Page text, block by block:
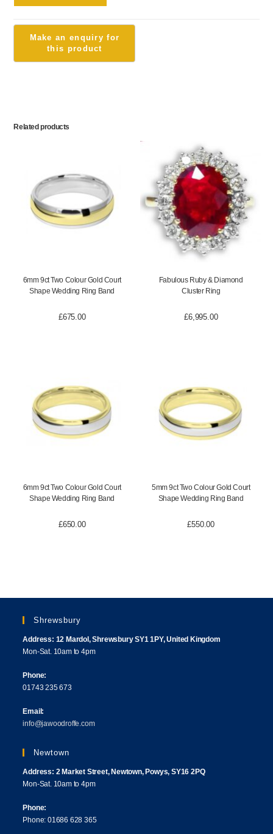
Related products
6mm 9ct Two Colour Gold Court
Shape Wedding Ring Band
£675.00
Fabulous Ruby & Diamond
Cluster Ring
£6,995.00
6mm 9ct Two Colour Gold Court
Shape Wedding Ring Band
£650.00
5mm 9ct Two Colour Gold Court
Shape Wedding Ring Band
£550.00
Shrewsbury
Address: 12 Mardol, Shrewsbury SY1 1PY, United Kingdom
Mon-Sat. 10am to 4pm
Phone:
01743 235 673
Email:
info@jawoodroffe.com
Newtown
Address: 2 Market Street, Newtown, Powys, SY16 2PQ
Mon-Sat. 10am to 4pm
Phone:
Phone: 01686 628 365